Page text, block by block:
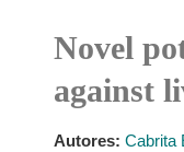
Novel
against
Autores: Cabrita